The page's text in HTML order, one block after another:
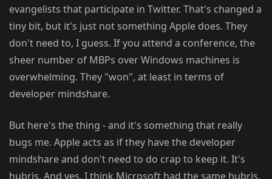
evangelists that participate in Twitter. That's changed a
tiny bit, but it's just not something Apple does. They
don't need to, I guess. If you attend a conference, the
sheer number of MBPs over Windows machines is
overwhelming. They "won", at least in terms of
developer mindshare.
But here's the thing - and it's something that really
bugs me. Apple acts as if they have the developer
mindshare and don't need to do crap to keep it. It's
hubris. And yes, I think Microsoft had the same hubris,